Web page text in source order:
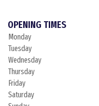
OPENING TIMES
Monday
Tuesday
Wednesday
Thursday
Friday
Saturday